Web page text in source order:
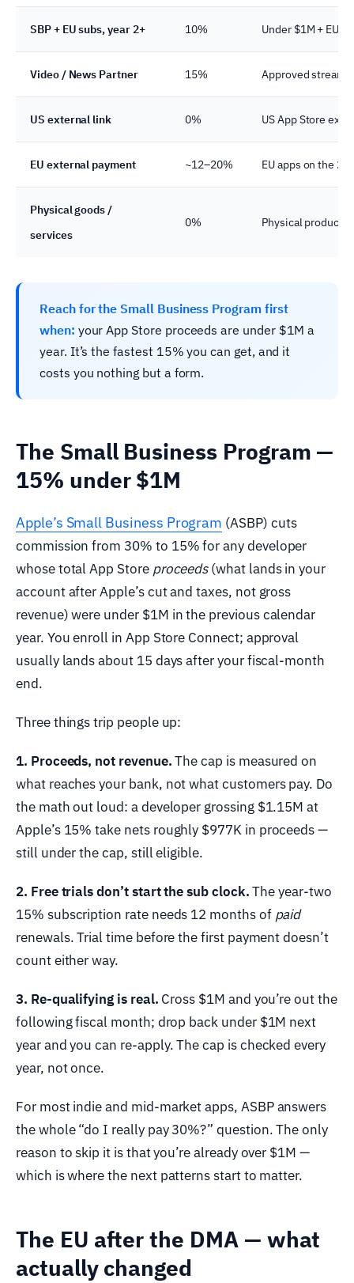
SBP + EU subs, year 2+ 10% Under $1M + EU
Video / News Partner 15% Approved
US external link 0% US App Store
EU external payment ~12–20% EU apps on the
Physical goods /
services
0% Physical
Reach for the Small Business Program first
when: your App Store proceeds are under $1M a
year. It’s the fastest 15% you can get, and it
costs you nothing but a form.
The Small Business Program —
15% under $1M
Apple’s Small Business Program (ASBP) cuts
commission from 30% to 15% for any developer
whose total App Store proceeds(what lands in your
account after Apple’s cut and taxes, not gross
revenue) were under $1M in the previous calendar
year. You enroll in App Store Connect; approval
usually lands about 15 days after your fiscal-month
end.
Three things trip people up:
1. Proceeds, not revenue.The cap is measured on
what reaches your bank, not what customers pay. Do
the math out loud: a developer grossing $1.15M at
Apple’s 15% take nets roughly $977K in proceeds —
still under the cap, still eligible.
2. Free trials don’t start the sub clock.The year-two
15% subscription rate needs 12 months of paid
renewals. Trial time before the first payment doesn’t
count either way.
3. Re-qualifying is real. Cross $1M and you’re out the
following fiscal month; drop back under $1M next
year and you can re-apply. The cap is checked every
year, not once.
For most indie and mid-market apps, ASBP answers
the whole “do I really pay 30%?” question. The only
reason to skip it is that you’re already over $1M —
which is where the next patterns start to matter.
The EU after the DMA — what
actually changed